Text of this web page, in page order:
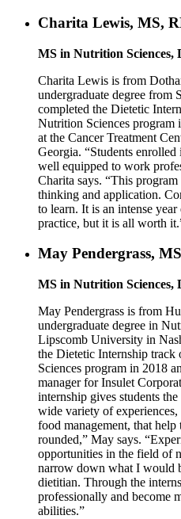
Charita Lewis, MS,
MS in Nutrition Sciences,
Charita Lewis is from
undergraduate degree from
completed the Dietetic
Nutrition Sciences program
at the Cancer Treatment
Georgia. “Students
well equipped to work
Charita says. “This
thinking and application.
to learn. It is an intense
practice, but it is all worth
May Pendergrass,
MS in Nutrition Sciences,
May Pendergrass is from
undergraduate degree in
Lipscomb University in
the Dietetic Internship
Sciences program in 2018
manager for Insulet
internship gives students
wide variety of
food management, that help
rounded,” May says.
opportunities in the field of
narrow down what I would
dietitian. Through the
professionally and become
abilities.”